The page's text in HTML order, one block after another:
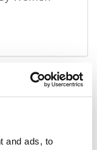
and ads, to
LOGIN